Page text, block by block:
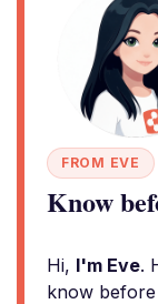
FROM EVE
Know
Hi, I'm Eve.
know